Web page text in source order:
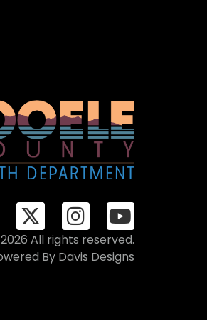
All rights reserved.
By Davis Designs